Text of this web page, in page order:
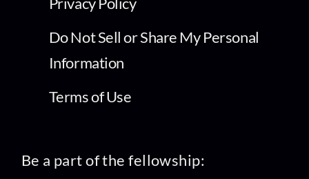
Do Not Sell or Share My Personal
Information
Terms of Use
Be a part of the fellowship: